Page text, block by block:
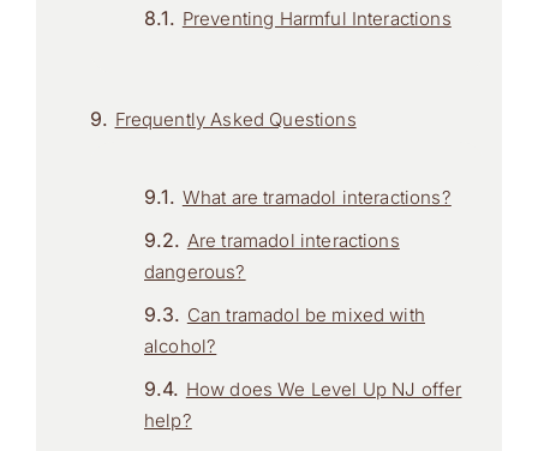
Preventing Harmful Interactions
Frequently Asked Questions
What are tramadol interactions?
Are tramadol interactions
dangerous?
Can tramadol be mixed with
alcohol?
How does We Level Up NJ offer
help?